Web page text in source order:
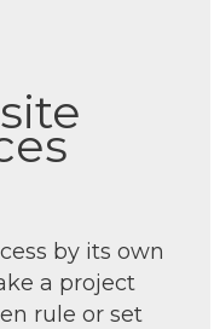
by its own
a project
rule or set